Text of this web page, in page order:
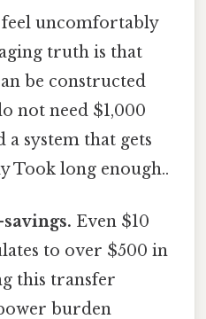
uncomfortably
truth is that
be constructed
not need $1,000
system that gets
Took long enough..
Even $10
to over $500 in
this transfer
burden